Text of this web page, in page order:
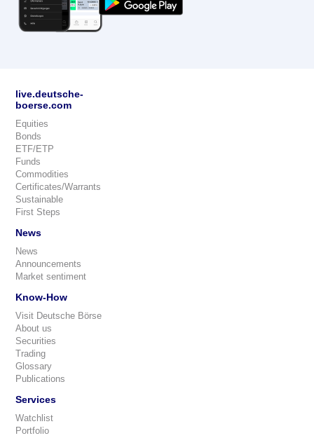
live.deutsche-
boerse.com
Equities
Bonds
ETF/ETP
Funds
Commodities
Certificates/Warrants
Sustainable
First Steps
News
News
Announcements
Market sentiment
Know-How
Visit Deutsche Börse
About us
Securities
Trading
Glossary
Publications
Services
Watchlist
Portfolio